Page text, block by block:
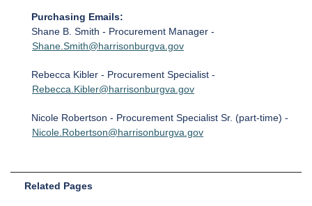
Purchasing Emails:
Shane B. Smith - Procurement Manager -
Shane.Smith@harrisonburgva.gov
Rebecca Kibler - Procurement Specialist -
Rebecca.Kibler@harrisonburgva.gov
Nicole Robertson - Procurement Specialist Sr. (part-time) -
Nicole.Robertson@harrisonburgva.gov
Related Pages